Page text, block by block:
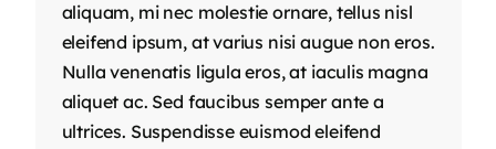
aliquam, mi nec molestie ornare, tellus nisl
eleifend ipsum, at varius nisi augue non eros.
Nulla venenatis ligula eros, at iaculis magna
aliquet ac. Sed faucibus semper ante a
ultrices. Suspendisse euismod eleifend